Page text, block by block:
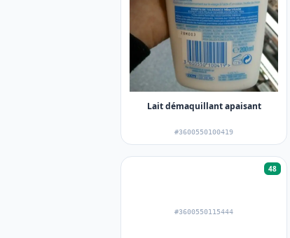
Lait démaquillant apaisant
#3600550100419
48
#3600550115444